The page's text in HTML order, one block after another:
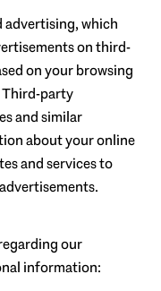
advertising, which
on third-
on your browsing
Third-party
and similar
about your online
and services to
our
information: